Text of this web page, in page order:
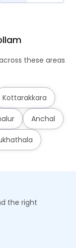
these areas
Kottarakkara
Anchal
the right